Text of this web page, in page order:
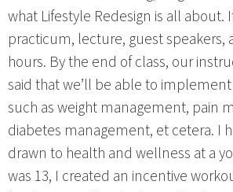
what Lifestyle Redesign is all about.
practicum, lecture, guest speakers,
hours. By the end of class, our
said that we’ll be able to
such as weight management, pain
diabetes management, et cetera. I
drawn to health and wellness at a
was 13, I created an incentive